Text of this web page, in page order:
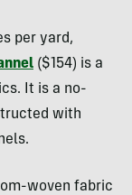
per yard,
($154) is a
It is a no-
with
woven fabric